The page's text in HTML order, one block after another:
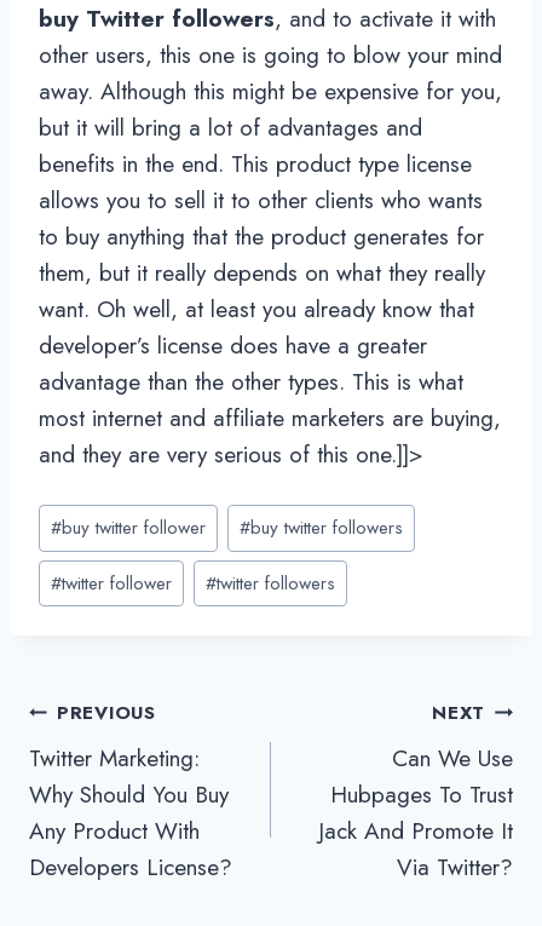
buy Twitter followers, and to activate it with
other users, this one is going to blow your mind
away. Although this might be expensive for you,
but it will bring a lot of advantages and
benefits in the end. This product type license
allows you to sell it to other clients who wants
to buy anything that the product generates for
them, but it really depends on what they really
want. Oh well, at least you already know that
developer’s license does have a greater
advantage than the other types. This is what
most internet and affiliate marketers are buying,
and they are very serious of this one.]]>
Post
Tags:
#buy twitter follower #buy twitter followers
#twitter follower #twitter followers
Post
navigation
PREVIOUS
Twitter Marketing:
Why Should You Buy
Any Product With
Developers License?
NEXT
Can We Use
Hubpages To Trust
Jack And Promote It
Via Twitter?